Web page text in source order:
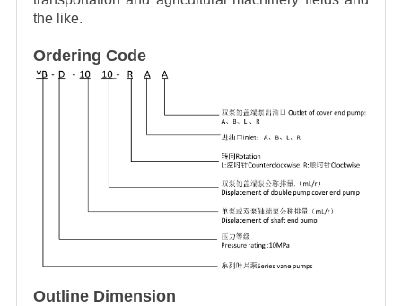
the like.
Ordering Code
Outline Dimension